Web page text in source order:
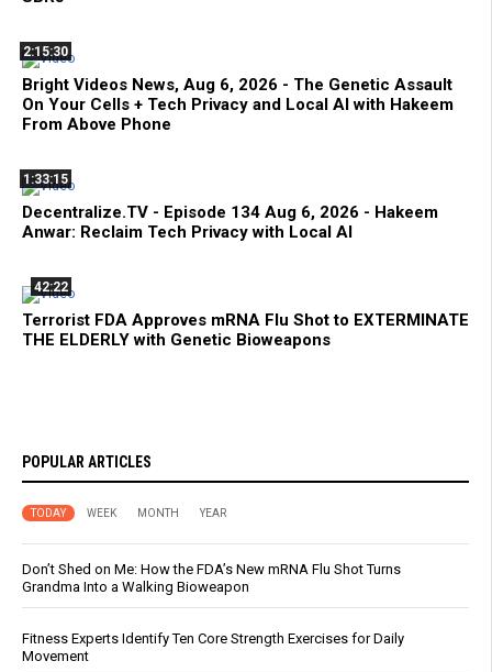
2:15:30
Bright Videos News, Aug 6, 2026 - The Genetic Assault
On Your Cells + Tech Privacy and Local AI with Hakeem
From Above Phone
1:33:15
Decentralize.TV - Episode 134 Aug 6, 2026 - Hakeem
Anwar: Reclaim Tech Privacy with Local AI
42:22
Terrorist FDA Approves mRNA Flu Shot to EXTERMINATE
THE ELDERLY with Genetic Bioweapons
POPULAR ARTICLES
TODAY WEEK MONTH YEAR
Don’t Shed on Me: How the FDA’s New mRNA Flu Shot Turns
Grandma Into a Walking Bioweapon
Fitness Experts Identify Ten Core Strength Exercises for Daily
Movement